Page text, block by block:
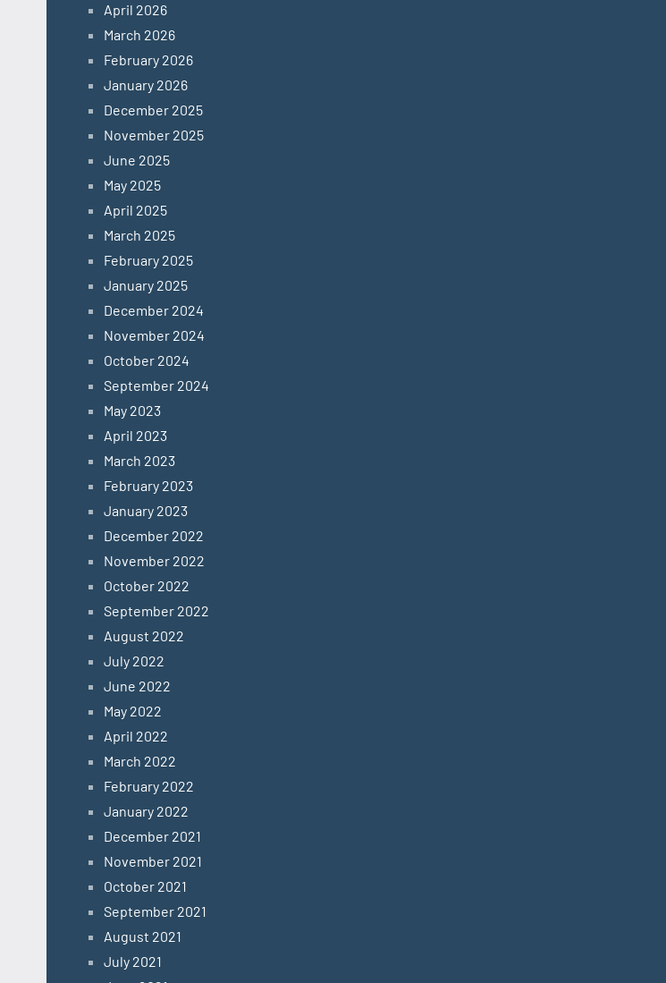
April 2026
March 2026
February 2026
January 2026
December 2025
November 2025
June 2025
May 2025
April 2025
March 2025
February 2025
January 2025
December 2024
November 2024
October 2024
September 2024
May 2023
April 2023
March 2023
February 2023
January 2023
December 2022
November 2022
October 2022
September 2022
August 2022
July 2022
June 2022
May 2022
April 2022
March 2022
February 2022
January 2022
December 2021
November 2021
October 2021
September 2021
August 2021
July 2021